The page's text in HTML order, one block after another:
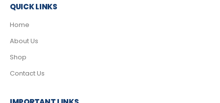
QUICK LINKS
Home
About Us
Shop
Contact Us